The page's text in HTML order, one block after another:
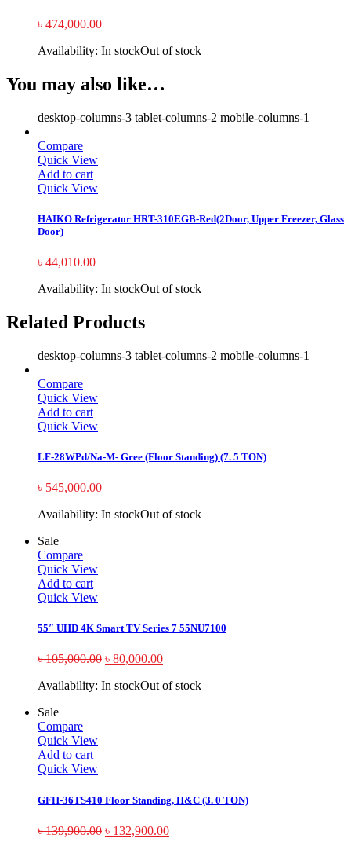
৳ 474,000.00
Availability: In stockOut of stock
You may also like…
desktop-columns-3 tablet-columns-2 mobile-columns-1
Compare
Quick View
Add to cart
Quick View
HAIKO Refrigerator HRT-310EGB-Red(2Door, Upper Freezer, Glass
Door)
৳ 44,010.00
Availability: In stockOut of stock
Related Products
desktop-columns-3 tablet-columns-2 mobile-columns-1
Compare
Quick View
Add to cart
Quick View
LF-28WPd/Na-M- Gree (Floor Standing) (7. 5 TON)
৳ 545,000.00
Availability: In stockOut of stock
Sale
Compare
Quick View
Add to cart
Quick View
55″ UHD 4K Smart TV Series 7 55NU7100
৳105,000.00 ৳ 80,000.00
Availability: In stockOut of stock
Sale
Compare
Quick View
Add to cart
Quick View
GFH-36TS410 Floor Standing, H&C (3. 0 TON)
৳139,900.00 ৳ 132,900.00